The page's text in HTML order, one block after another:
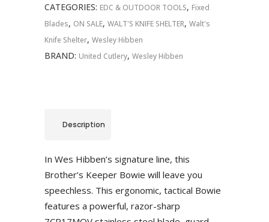
CATEGORIES: EDC & OUTDOOR TOOLS, Fixed
Blades, ON SALE, WALT'S KNIFE SHELTER, Walt's
Knife Shelter, Wesley Hibben
BRAND: United Cutlery, Wesley Hibben
Description
In Wes Hibben’s signature line, this
Brother’s Keeper Bowie will leave you
speechless. This ergonomic, tactical Bowie
features a powerful, razor-sharp